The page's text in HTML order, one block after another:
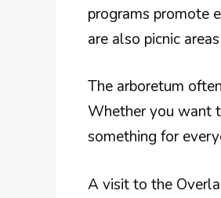
programs promote
are also picnic
The arboretum
Whether you want
something for
A visit to the